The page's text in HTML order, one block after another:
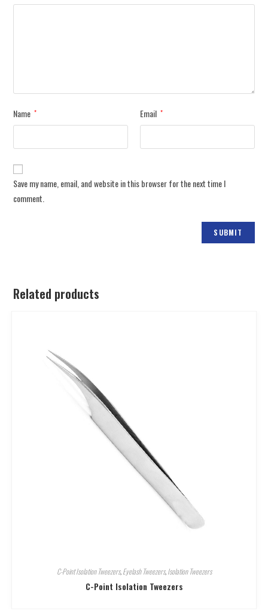
Name * Email *
Save my name, email, and website in this browser for the next time I
comment.
Related products
C-Point Isolation Tweezers,Eyelash Tweezers,Isolation Tweezers
C-Point Isolation Tweezers